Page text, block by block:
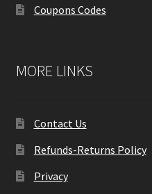
Coupons Codes
MORE LINKS
Contact Us
Refunds-Returns Policy
Privacy